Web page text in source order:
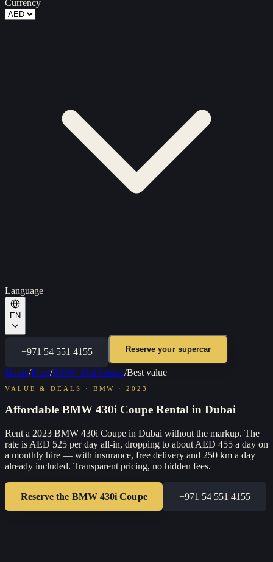
Currency
Language
EN
+971 54 551 4155 Reserve your supercar
Home/Fleet/BMW 430i Coupe/Best value
VALUE & DEALS · BMW ·2023
Affordable BMW 430i Coupe Rental in Dubai
Rent a 2023 BMW 430i Coupe in Dubai without the markup. The
rate is AED 525 per day all-in, dropping to about AED 455 a day on
a monthly hire — with insurance, free delivery and 250 km a day
already included. Transparent pricing, no hidden fees.
Reserve the BMW 430i Coupe +971 54 551 4155